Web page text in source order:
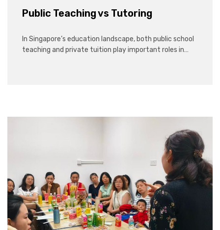
Public Teaching vs Tutoring
In Singapore’s education landscape, both public school
teaching and private tuition play important roles in…